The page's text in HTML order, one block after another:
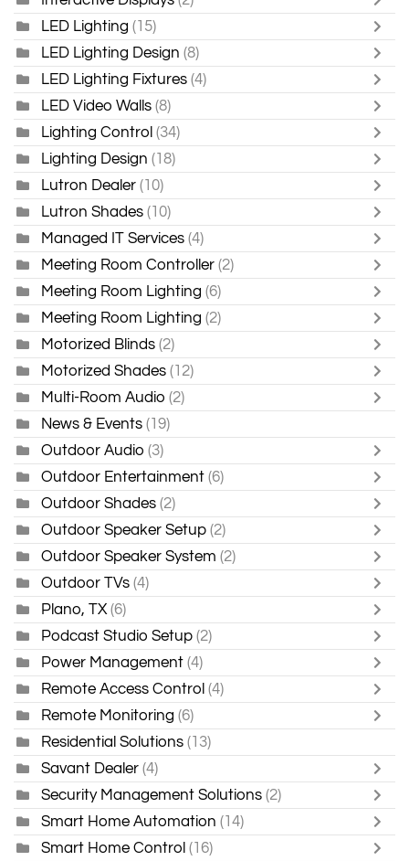
LED Lighting (15)
LED Lighting Design (8)
LED Lighting Fixtures (4)
LED Video Walls (8)
Lighting Control (34)
Lighting Design (18)
Lutron Dealer (10)
Lutron Shades (10)
Managed IT Services (4)
Meeting Room Controller (2)
Meeting Room Lighting (6)
Meeting Room Lighting (2)
Motorized Blinds (2)
Motorized Shades (12)
Multi-Room Audio (2)
News & Events (19)
Outdoor Audio (3)
Outdoor Entertainment (6)
Outdoor Shades (2)
Outdoor Speaker Setup (2)
Outdoor Speaker System (2)
Outdoor TVs (4)
Plano, TX (6)
Podcast Studio Setup (2)
Power Management (4)
Remote Access Control (4)
Remote Monitoring (6)
Residential Solutions (13)
Savant Dealer (4)
Security Management Solutions (2)
Smart Home Automation (14)
Smart Home Control (16)